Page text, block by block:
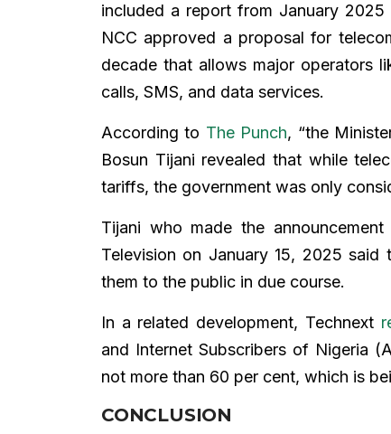
included a report from January 2025
NCC approved a proposal for
decade that allows major operators
calls, SMS, and data services.
According to The Punch, “the
Bosun Tijani revealed that while
tariffs, the government was only
Tijani who made the announcement
Television on January 15, 2025
them to the public in due course.
In a related development, Technext
and Internet Subscribers of Nigeria
not more than 60 per cent, which is
CONCLUSION